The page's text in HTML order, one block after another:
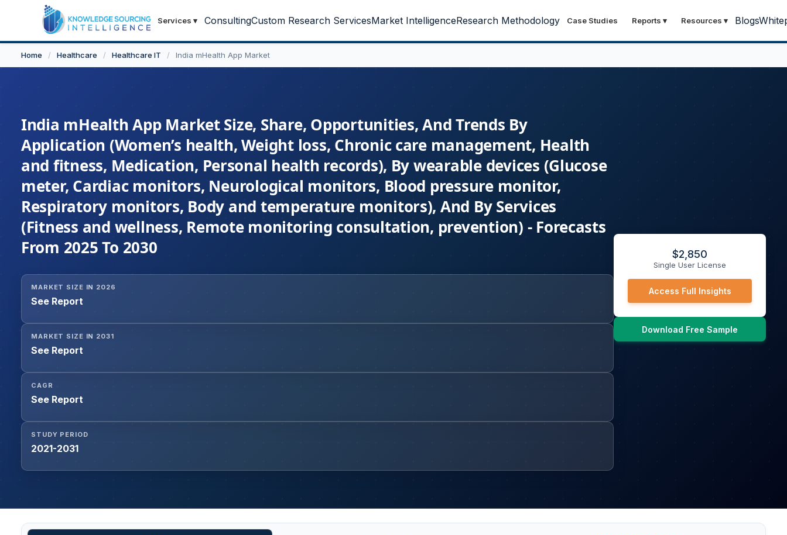
Services ▾ ConsultingCustom Research ServicesMarket IntelligenceResearch Methodology Case Studies Reports ▾ Resources ▾ Blogs
Home / Healthcare / Healthcare IT / India mHealth App Market
India mHealth App Market Size, Share, Opportunities, And Trends By
Application (Women’s health, Weight loss, Chronic care management, Health
and fitness, Medication, Personal health records), By wearable devices (Glucose
meter, Cardiac monitors, Neurological monitors, Blood pressure monitor,
Respiratory monitors, Body and temperature monitors), And By Services
(Fitness and wellness, Remote monitoring consultation, prevention) - Forecasts
From 2025 To 2030
MARKET SIZE IN 2026
See Report
MARKET SIZE IN 2031
See Report
CAGR
See Report
STUDY PERIOD
2021-2031
$2,850
Single User License
Access Full Insights
Download Free Sample